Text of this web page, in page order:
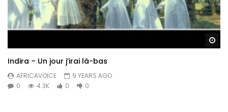
Indira – Un jour j’irai là-bas
AFRICAVOICE
9 YEARS AGO
0
4.3K 0 0